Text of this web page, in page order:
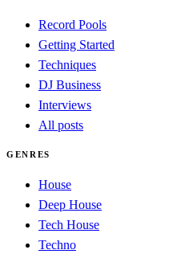
Record Pools
Getting Started
Techniques
DJ Business
Interviews
All posts
GENRES
House
Deep House
Tech House
Techno